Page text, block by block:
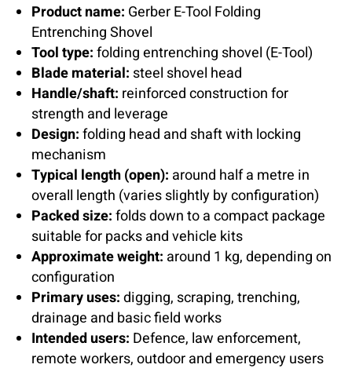
Product name: Gerber E-Tool Folding
Entrenching Shovel
Tool type:folding entrenching shovel (E-Tool)
Blade material: steel shovel head
Handle/shaft: reinforced construction for
strength and leverage
Design:folding head and shaft with locking
mechanism
Typical length (open): around half a metre in
overall length (varies slightly by configuration)
Packed size:folds down to a compact package
suitable for packs and vehicle kits
Approximate weight: around 1 kg, depending on
configuration
Primary uses:digging, scraping, trenching,
drainage and basic field works
Intended users: Defence, law enforcement,
remote workers, outdoor and emergency users